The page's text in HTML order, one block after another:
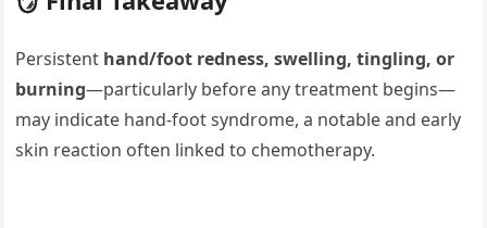
Persistent hand/foot redness, swelling, tingling, or
burning—particularly before any treatment begins—
may indicate hand‑foot syndrome, a notable and early
skin reaction often linked to chemotherapy.